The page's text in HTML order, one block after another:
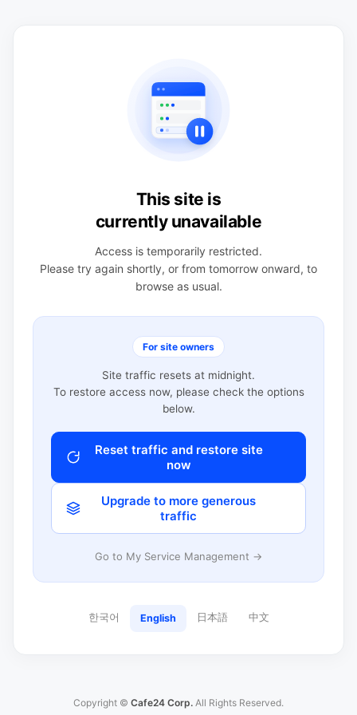
This site is
currently unavailable
Access is temporarily restricted.
Please try again shortly, or from tomorrow onward, to
browse as usual.
For site owners
Site traffic resets at midnight.
To restore access now, please check the options
below.
Reset traffic and restore site
now
Upgrade to more generous
traffic
Go to My Service Management →
한국어 English 日本語 中文
Copyright © Cafe24 Corp. All Rights Reserved.